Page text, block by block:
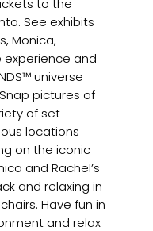
See exhibits
Monica,
experience and
universe
pictures of
of set
locations
on the iconic
and Rachel’s
and relaxing in
Have fun in
and relax